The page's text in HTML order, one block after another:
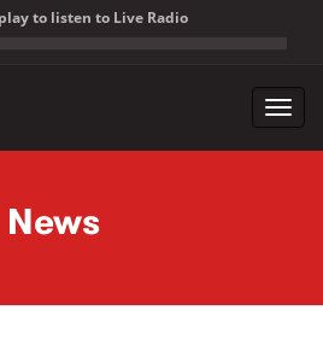
to listen to Live Radio
News